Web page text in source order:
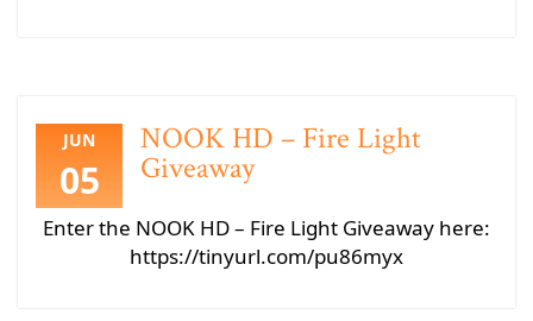
JUN
05
NOOK HD – Fire Light
Giveaway
Enter the NOOK HD – Fire Light Giveaway here:
https://tinyurl.com/pu86myx